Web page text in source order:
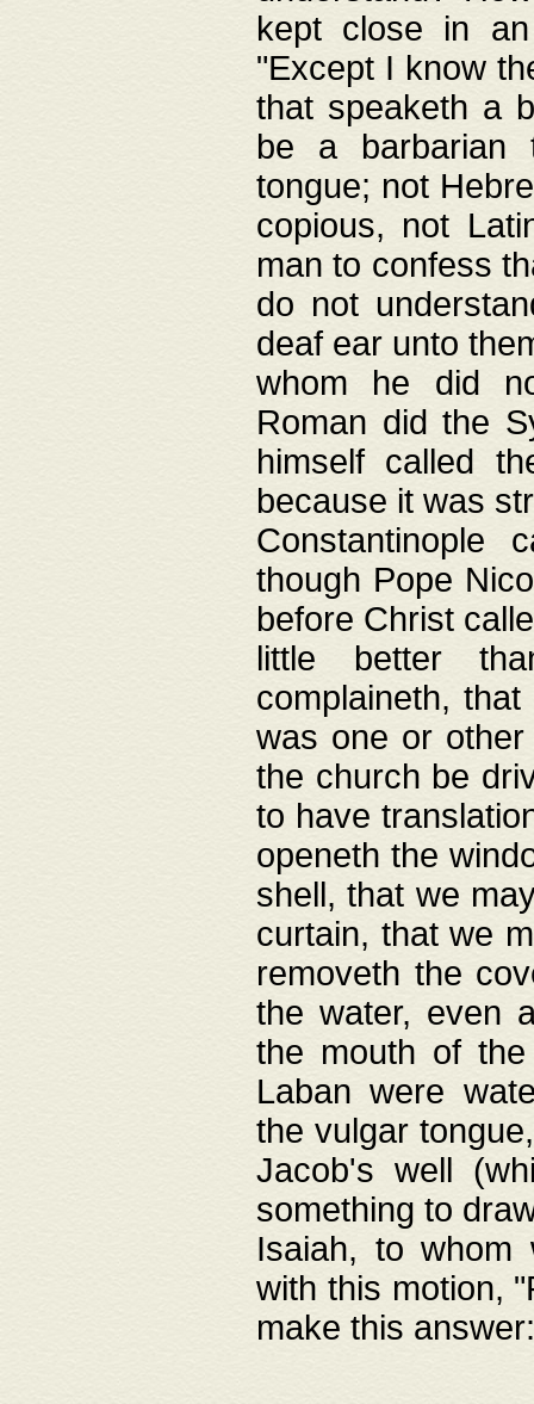
kept close in
"Except I know
that speaketh a
be a barbarian
tongue; not
copious, not
man to confess
do not
deaf ear unto
whom he did
Roman did the
himself called
because it was
Constantinople
though Pope
before Christ
little better
complaineth,
was one or
the church be
to have
openeth the
shell, that we
curtain, that we
removeth the
the water, even
the mouth of
Laban were
the vulgar
Jacob's well
something to
Isaiah, to whom
with this motion,
make this